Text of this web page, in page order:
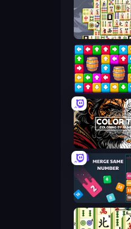
Mahjong Titans
Tap Away Story